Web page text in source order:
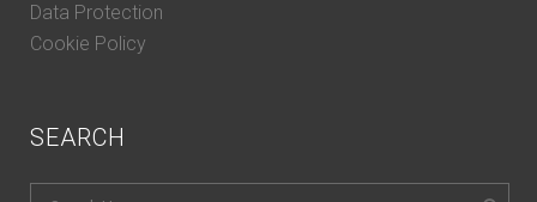
Data Protection
Cookie Policy
SEARCH